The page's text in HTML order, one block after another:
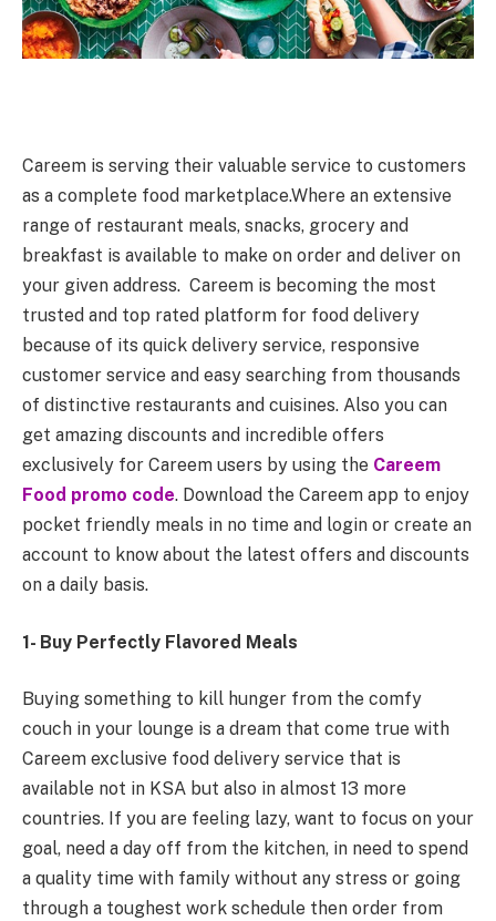
Careem is serving their valuable service to customers
as a complete food marketplace.Where an extensive
range of restaurant meals, snacks, grocery and
breakfast is available to make on order and deliver on
your given address. Careem is becoming the most
trusted and top rated platform for food delivery
because of its quick delivery service, responsive
customer service and easy searching from thousands
of distinctive restaurants and cuisines. Also you can
get amazing discounts and incredible offers
exclusively for Careem users by using the Careem
Food promo code. Download the Careem app to enjoy
pocket friendly meals in no time and login or create an
account to know about the latest offers and discounts
on a daily basis.
1- Buy Perfectly Flavored Meals
Buying something to kill hunger from the comfy
couch in your lounge is a dream that come true with
Careem exclusive food delivery service that is
available not in KSA but also in almost 13 more
countries. If you are feeling lazy, want to focus on your
goal, need a day off from the kitchen, in need to spend
a quality time with family without any stress or going
through a toughest work schedule then order from